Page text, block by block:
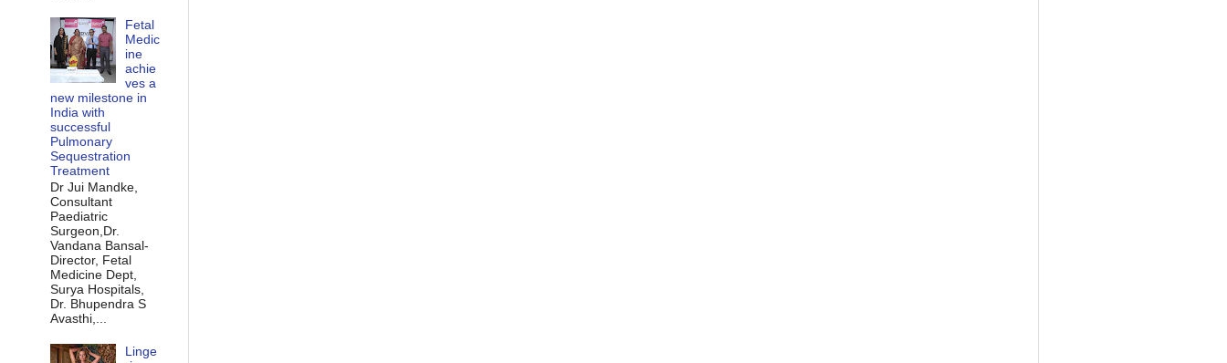
Fetal
Medic
ine
achie
ves a
new milestone in
India with
successful
Pulmonary
Sequestration
Treatment
Dr Jui Mandke,
Consultant
Paediatric
Surgeon,Dr.
Vandana Bansal-
Director, Fetal
Medicine Dept,
Surya Hospitals,
Dr. Bhupendra S
Avasthi,...
Linge